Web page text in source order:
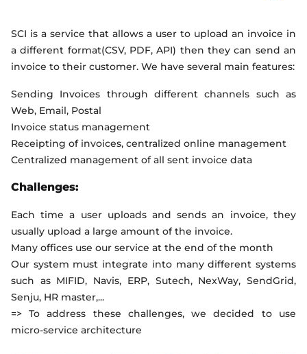
SCI is a service that allows a user to upload an invoice in
a different format(CSV, PDF, API) then they can send an
invoice to their customer. We have several main features:
Sending Invoices through different channels such as
Web, Email, Postal
Invoice status management
Receipting of invoices, centralized online management
Centralized management of all sent invoice data
Challenges:
Each time a user uploads and sends an invoice, they
usually upload a large amount of the invoice.
Many offices use our service at the end of the month
Our system must integrate into many different systems
such as MIFID, Navis, ERP, Sutech, NexWay, SendGrid,
Senju, HR master,...
=> To address these challenges, we decided to use
micro-service architecture